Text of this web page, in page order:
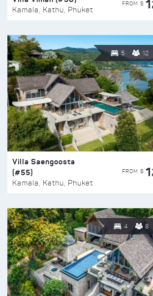
Kamala, Kathu, Phuket
FROM $
5 12
Villa Saengoosta
(#55)
Kamala, Kathu, Phuket
FROM $
4 8